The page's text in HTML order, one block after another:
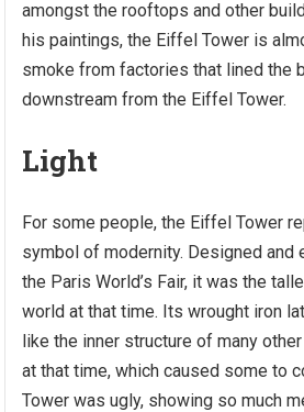
amongst the rooftops and other
his paintings, the Eiffel Tower is
smoke from factories that lined the
downstream from the Eiffel Tower.
Light
For some people, the Eiffel Tower
symbol of modernity. Designed and
the Paris World’s Fair, it was the
world at that time. Its wrought iron
like the inner structure of many
at that time, which caused some to
Tower was ugly, showing so much